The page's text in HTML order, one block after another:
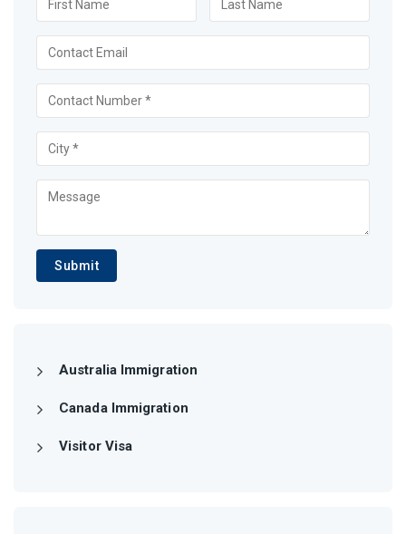
Submit
Australia Immigration
Canada Immigration
Visitor Visa